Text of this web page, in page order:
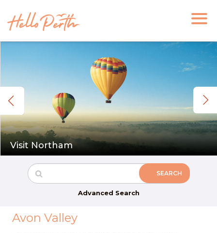
Visit Northam
Advanced Search
Avon Valley